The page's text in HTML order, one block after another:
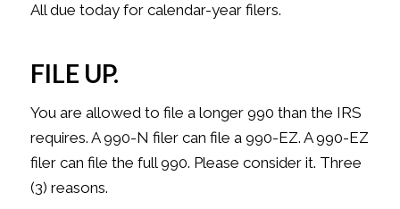
All due today for calendar-year filers.
FILE UP.
You are allowed to file a longer 990 than the IRS
requires. A 990-N filer can file a 990-EZ. A 990-EZ
filer can file the full 990. Please consider it. Three
(3) reasons.